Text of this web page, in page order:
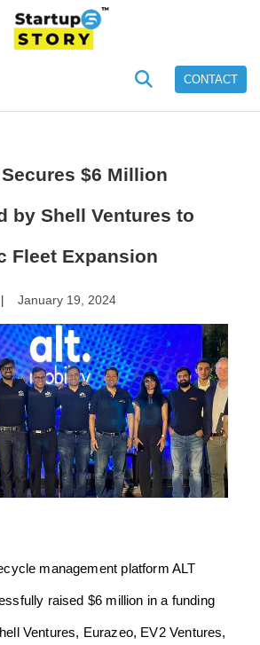
CONTACT
$6 Million
by Shell Ventures to
Fleet Expansion
January 19, 2024
management platform ALT
raised $6 million in a funding
Ventures, Eurazeo, EV2 Ventures,